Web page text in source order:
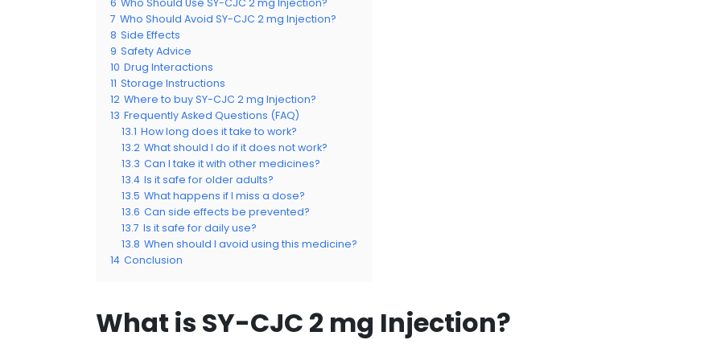
6 Who Should Use SY-CJC 2 mg Injection?
7 Who Should Avoid SY-CJC 2 mg Injection?
8 Side Effects
9 Safety Advice
10 Drug Interactions
11 Storage Instructions
12 Where to buy SY-CJC 2 mg Injection?
13 Frequently Asked Questions (FAQ)
13.1 How long does it take to work?
13.2 What should I do if it does not work?
13.3 Can I take it with other medicines?
13.4 Is it safe for older adults?
13.5 What happens if I miss a dose?
13.6 Can side effects be prevented?
13.7 Is it safe for daily use?
13.8 When should I avoid using this medicine?
14 Conclusion
What is SY-CJC 2 mg Injection?